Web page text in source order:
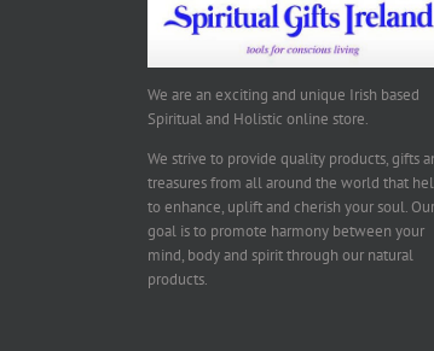
We are an exciting and unique Irish based
Spiritual and Holistic online store.
We strive to provide quality products, gifts
treasures from all around the world that
to enhance, uplift and cherish your soul. Our
goal is to promote harmony between your
mind, body and spirit through our natural
products.